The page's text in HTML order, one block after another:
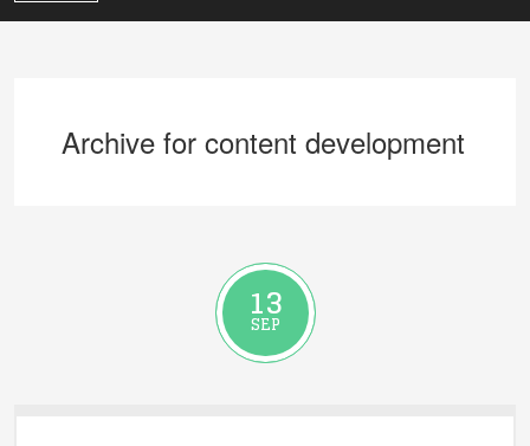
Archive for content development
13
SEP